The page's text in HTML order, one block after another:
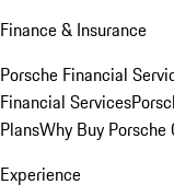
Finance & Insurance
Porsche Financial
Financial Services
PlansWhy Buy
Experience